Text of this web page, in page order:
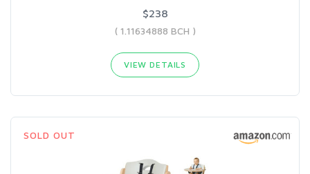
$238
( 1.11634888 BCH )
VIEW DETAILS
SOLD OUT